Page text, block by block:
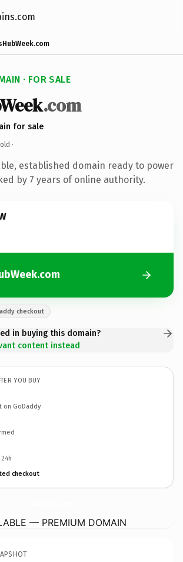
· FOR SALE
.com
for sale
·
established domain ready to power
by 7 years of online authority.
checkout
in buying this domain?
content instead
YOU BUY
on GoDaddy
checkout
— PREMIUM DOMAIN